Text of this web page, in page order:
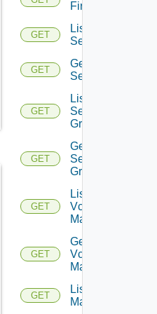
Firewall
GET
List
Services
GET
Get
Service
GET
List
Service
Groups
GET
Get
Service
Group
GET
List
Vcenter
Managers
GET
Get
Vcenter
Manager
GET
List NSX
Managers